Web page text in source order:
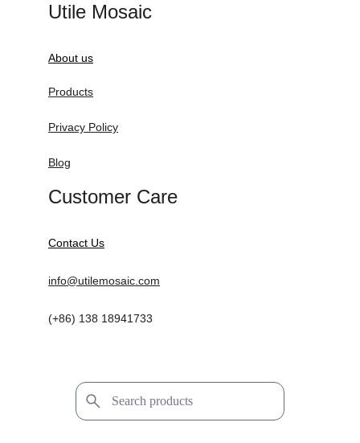
Utile Mosaic
About us
Products
Privacy Policy
Blog
Customer Care
Contact Us
info@utilemosaic.com
(+86) 138 18941733